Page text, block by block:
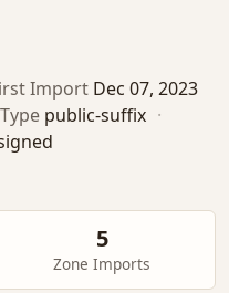
Import Dec 07, 2023
Type public-suffix ·
5
Zone Imports